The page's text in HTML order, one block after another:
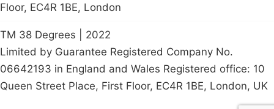
Floor, EC4R 1BE, London
TM 38 Degrees | 2022
Limited by Guarantee Registered Company No.
06642193 in England and Wales Registered office: 10
Queen Street Place, First Floor, EC4R 1BE, London, UK